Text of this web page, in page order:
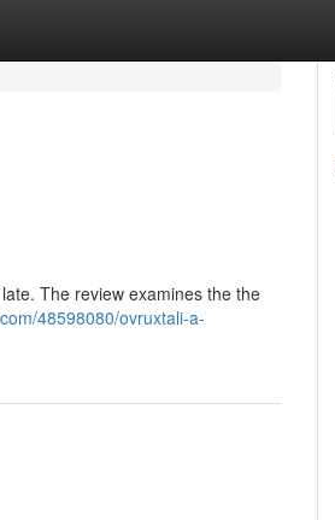
The review examines the the
48598080/ovruxtali-a-